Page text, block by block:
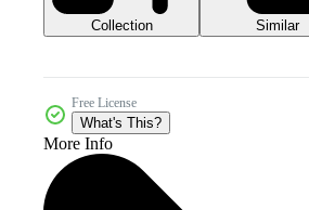
Collection Similar
Free License
What's This?
More Info